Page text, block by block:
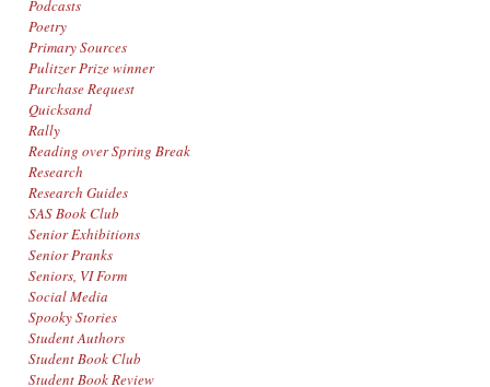
Podcasts
Poetry
Primary Sources
Pulitzer Prize winner
Purchase Request
Quicksand
Rally
Reading over Spring Break
Research
Research Guides
SAS Book Club
Senior Exhibitions
Senior Pranks
Seniors, VI Form
Social Media
Spooky Stories
Student Authors
Student Book Club
Student Book Review